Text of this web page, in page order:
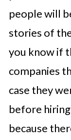
people will
stories of
you know if
companies
case they
before
because